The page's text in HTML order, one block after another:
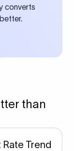
converts
than
Trend